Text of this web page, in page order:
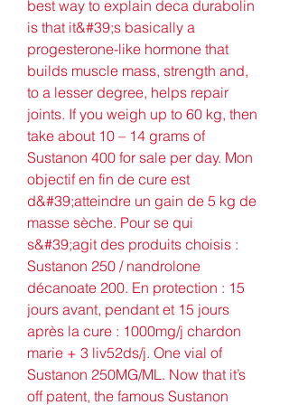
best way to explain deca durabolin
is that it&#39;s basically a
progesterone-like hormone that
builds muscle mass, strength and,
to a lesser degree, helps repair
joints. If you weigh up to 60 kg, then
take about 10 – 14 grams of
Sustanon 400 for sale per day. Mon
objectif en fin de cure est
d&#39;atteindre un gain de 5 kg de
masse sèche. Pour se qui
s&#39;agit des produits choisis :
Sustanon 250 / nandrolone
décanoate 200. En protection : 15
jours avant, pendant et 15 jours
après la cure : 1000mg/j chardon
marie + 3 liv52ds/j. One vial of
Sustanon 250MG/ML. Now that it’s
off patent, the famous Sustanon